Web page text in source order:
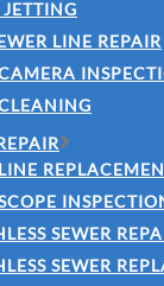
LINE REPAIR
SEWER
SEWER